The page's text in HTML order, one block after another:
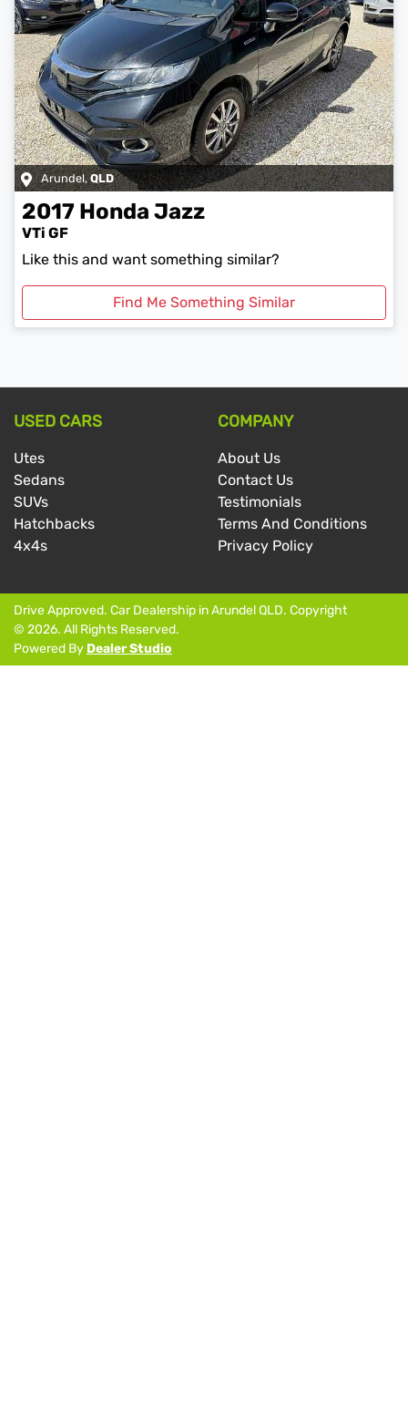
Arundel,QLD
2017 Honda Jazz
VTi GF
Like this and want something similar?
Find Me Something Similar
USED CARS
Utes
Sedans
SUVs
Hatchbacks
4x4s
COMPANY
About Us
Contact Us
Testimonials
Terms And Conditions
Privacy Policy
Drive Approved. Car Dealership inArundel QLD. Copyright
© 2026. All Rights Reserved.
Powered By Dealer Studio